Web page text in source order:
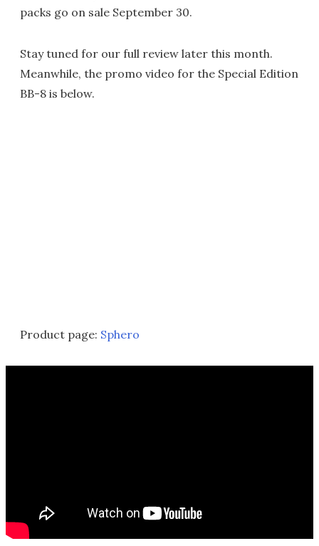
packs go on sale September 30.
Stay tuned for our full review later this month.
Meanwhile, the promo video for the Special Edition
BB-8 is below.
Product page: Sphero